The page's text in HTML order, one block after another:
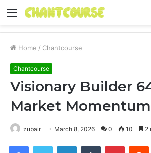
Menu
Home / Chantcourse
Chantcourse
Visionary Builder
Market Momentum
zubair March 8, 2026 0 10 2
FacebookTwitter LinkedInTumblr Pinterest